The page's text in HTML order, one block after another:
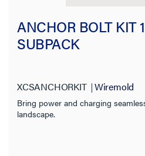
ANCHOR BOLT KIT
SUBPACK
XCSANCHORKIT Wiremold
Bring power and charging
landscape.